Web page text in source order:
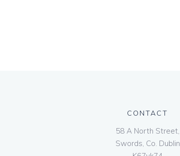
CONTACT
58 A North Street,
Swords, Co. Dublin